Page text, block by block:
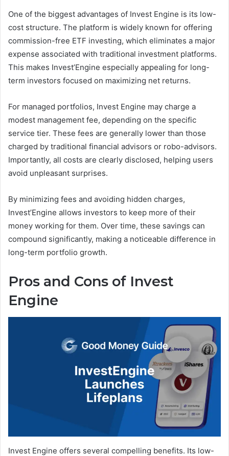
One of the biggest advantages of Invest Engine is its low-
cost structure. The platform is widely known for offering
commission-free ETF investing, which eliminates a major
expense associated with traditional investment platforms.
This makes Invest’Engine especially appealing for long-
term investors focused on maximizing net returns.
For managed portfolios, Invest Engine may charge a
modest management fee, depending on the specific
service tier. These fees are generally lower than those
charged by traditional financial advisors or robo-advisors.
Importantly, all costs are clearly disclosed, helping users
avoid unpleasant surprises.
By minimizing fees and avoiding hidden charges,
Invest’Engine allows investors to keep more of their
money working for them. Over time, these savings can
compound significantly, making a noticeable difference in
long-term portfolio growth.
Pros and Cons of Invest
Engine
Invest Engine offers several compelling benefits. Its low-